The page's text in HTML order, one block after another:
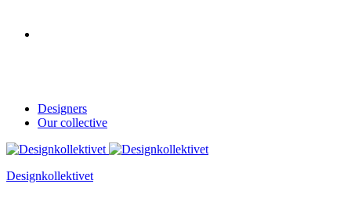
Designers
Our collective
Designkollektivet